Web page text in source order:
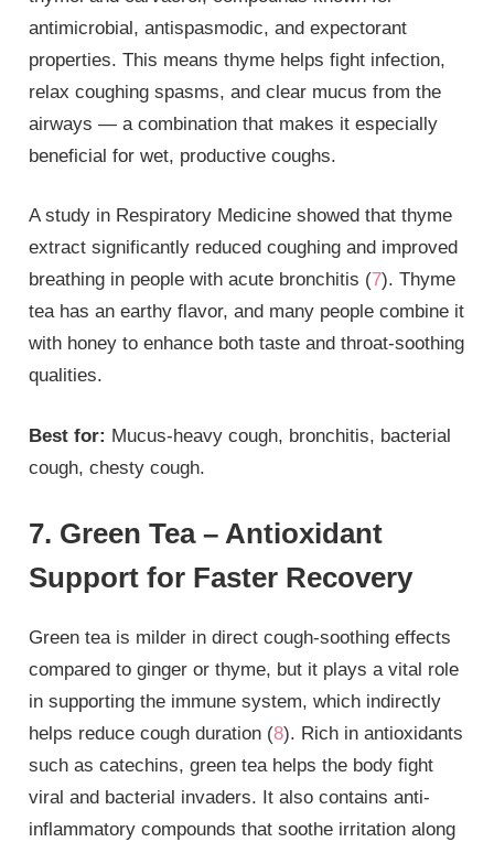
antimicrobial, antispasmodic, and expectorant
properties. This means thyme helps fight infection,
relax coughing spasms, and clear mucus from the
airways — a combination that makes it especially
beneficial for wet, productive coughs.
A study in Respiratory Medicine showed that thyme
extract significantly reduced coughing and improved
breathing in people with acute bronchitis (7). Thyme
tea has an earthy flavor, and many people combine it
with honey to enhance both taste and throat-soothing
qualities.
Best for: Mucus-heavy cough, bronchitis, bacterial
cough, chesty cough.
7. Green Tea – Antioxidant
Support for Faster Recovery
Green tea is milder in direct cough-soothing effects
compared to ginger or thyme, but it plays a vital role
in supporting the immune system, which indirectly
helps reduce cough duration (8). Rich in antioxidants
such as catechins, green tea helps the body fight
viral and bacterial invaders. It also contains anti-
inflammatory compounds that soothe irritation along